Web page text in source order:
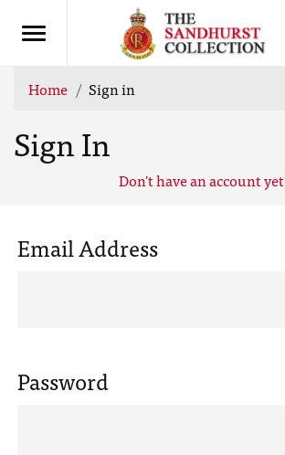
Home Sign in
Sign In
Don't have an account
Email Address
Password